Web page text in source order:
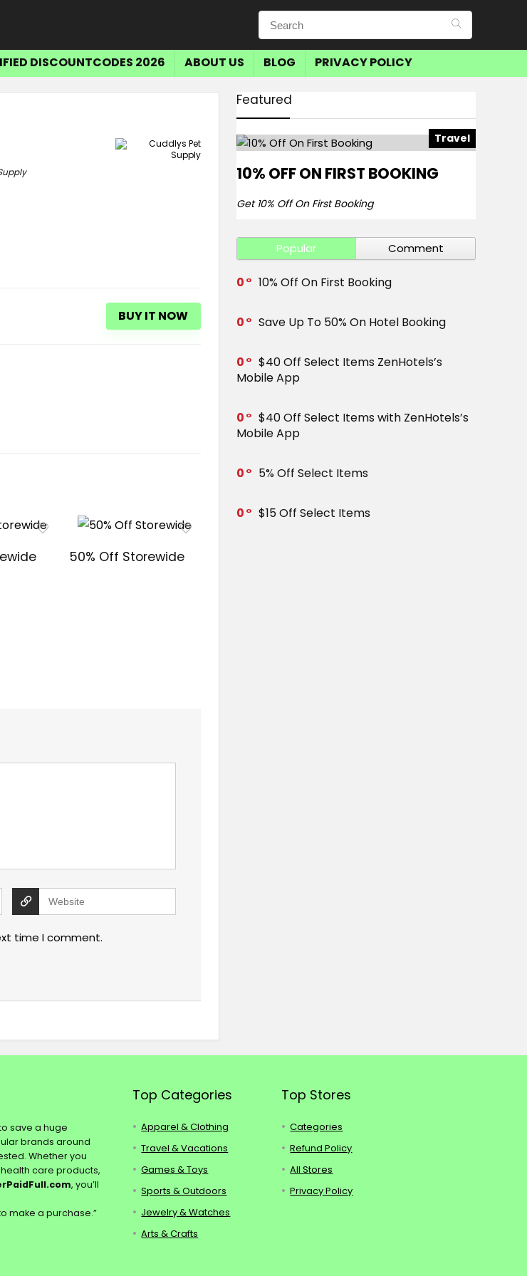
DISCOUNTCODES 2026 ABOUT US BLOG PRIVACY POLICY
BUY IT NOW
50% Off Storewide
time I comment.
Featured
Travel
10% OFF ON FIRST BOOKING
Get 10% Off On First Booking
Popular Comment
0 10% Off On First Booking
0 Save Up To 50% On Hotel Booking
0
$40 Off Select Items ZenHotels’s
Mobile App
0
$40 Off Select Items with ZenHotels’s
Mobile App
0 5% Off Select Items
0 $15 Off Select Items
save a huge
brands around
Whether you
care products,
, you’ll
make a purchase.”
Top Categories
Apparel & Clothing
Travel & Vacations
Games & Toys
Sports & Outdoors
Jewelry & Watches
Arts & Crafts
Top Stores
Categories
Refund Policy
All Stores
Privacy Policy